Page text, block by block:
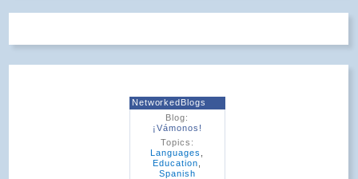
NetworkedBlogs
Blog:
¡Vámonos!
Topics:
Languages
Education
Spanish